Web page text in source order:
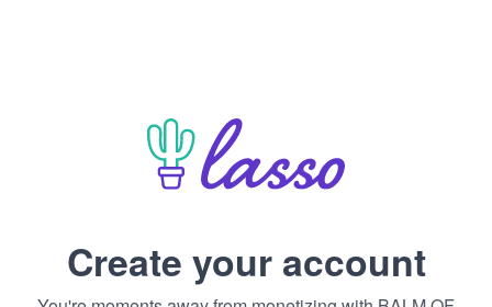
Create your account